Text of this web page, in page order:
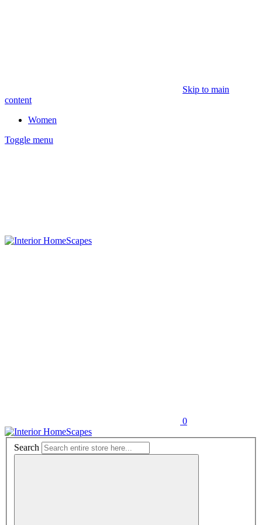
Skip to main
content
Women
Toggle menu
0
Search